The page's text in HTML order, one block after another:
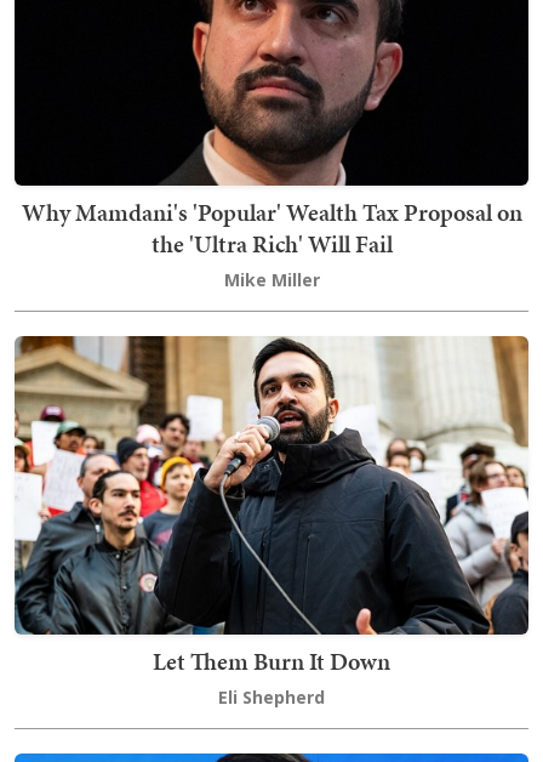
Why Mamdani's 'Popular' Wealth Tax Proposal on
the 'Ultra Rich' Will Fail
Mike Miller
Let Them Burn It Down
Eli Shepherd